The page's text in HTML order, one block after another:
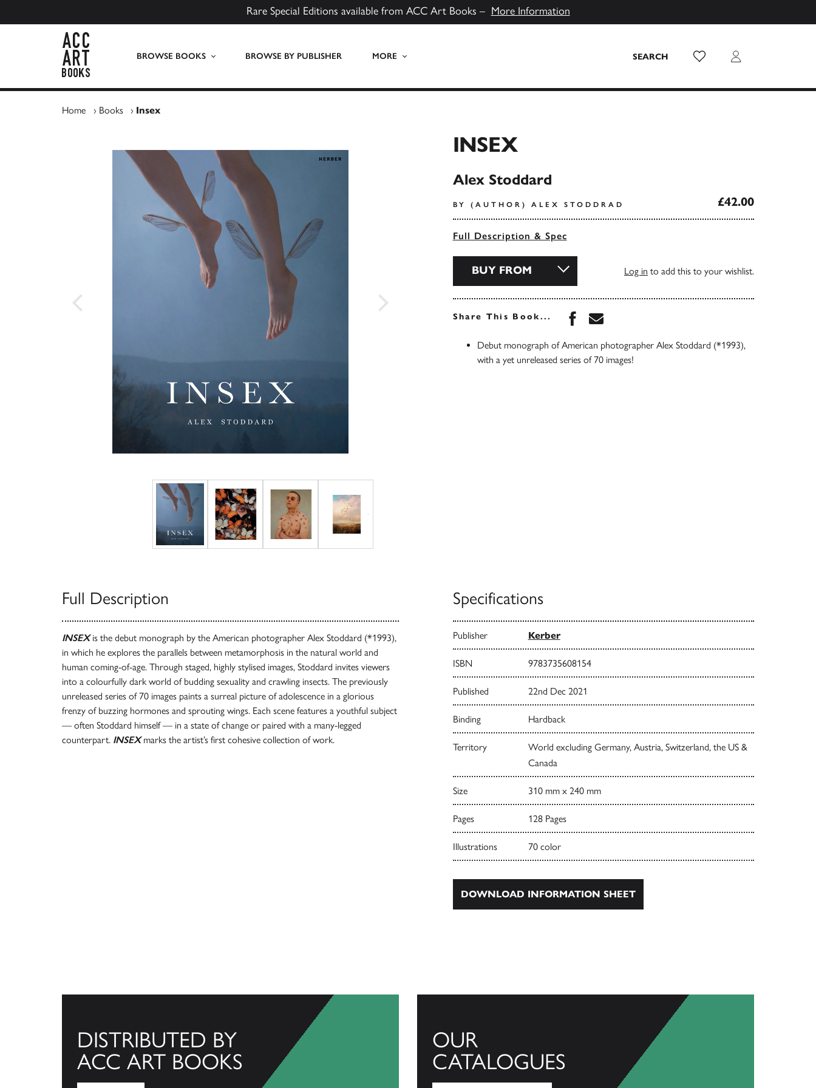
Rare Special Editions available from ACC Art Books – More Information
BROWSE BOOKS BROWSE BY PUBLISHER MORE SEARCH Wish List Login
Home › Books › Insex
INSEX
Alex Stoddard
BY (AUTHOR) ALEX STODDRAD £42.00
Full Description & Spec
BUY FROM Log in to add this to your wishlist.
Share This Book... Share this book on Facebook
Share this book via Email
Debut monograph of American photographer Alex Stoddard (*1993),
with a yet unreleased series of 70 images!
Full Description
INSEXis the debut monograph by the American photographer Alex Stoddard (*1993),
in which he explores the parallels between metamorphosis in the natural world and
human coming-of-age. Through staged, highly stylised images, Stoddard invites viewers
into a colourfully dark world of budding sexuality and crawling insects. The previously
unreleased series of 70 images paints a surreal picture of adolescence in a glorious
frenzy of buzzing hormones and sprouting wings. Each scene features a youthful subject
— often Stoddard himself — in a state of change or paired with a many-legged
counterpart. INSEXmarks the artist’s first cohesive collection of work.
Specifications
Publisher Kerber
ISBN 9783735608154
Published 22nd Dec 2021
Binding Hardback
Territory
World excluding Germany, Austria, Switzerland, the US &
Canada
Size 310 mm x 240 mm
Pages 128 Pages
Illustrations 70 color
DOWNLOAD INFORMATION SHEET
DISTRIBUTED BY
ACC ART BOOKS
OUR
CATALOGUES